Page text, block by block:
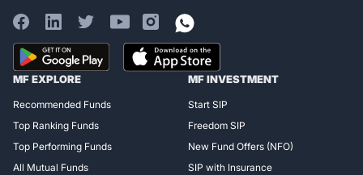
Register for Exclusive
Access!
MF EXPLORE
Recommended Funds
Top Ranking Funds
Top Performing Funds
All Mutual Funds
MF INVESTMENT
Start SIP
Freedom SIP
New Fund Offers (NFO)
SIP with Insurance